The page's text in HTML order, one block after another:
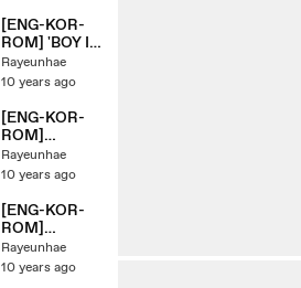
[ENG-KOR-
ROM] 'BOY IN
LUV' BTS/ 방
탄소년단
Live Concert
On Stage
Rayeunhae
10 years ago
[ENG-KOR-
ROM]
'TOMORROW
' BTS/ 방탄소
Pt.2 Live
Concert On
Stage
Rayeunhae
10 years ago
[ENG-KOR-
ROM]
'MENT+SKOO
L LUV
Rayeunhae
10 years ago